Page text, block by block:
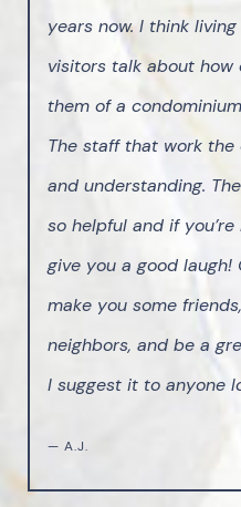
years now. I think
visitors talk about
them of a
The staff that work
and understanding.
so helpful and if
give you a good
make you some
neighbors, and be a
I suggest it to anyone
— A.J.